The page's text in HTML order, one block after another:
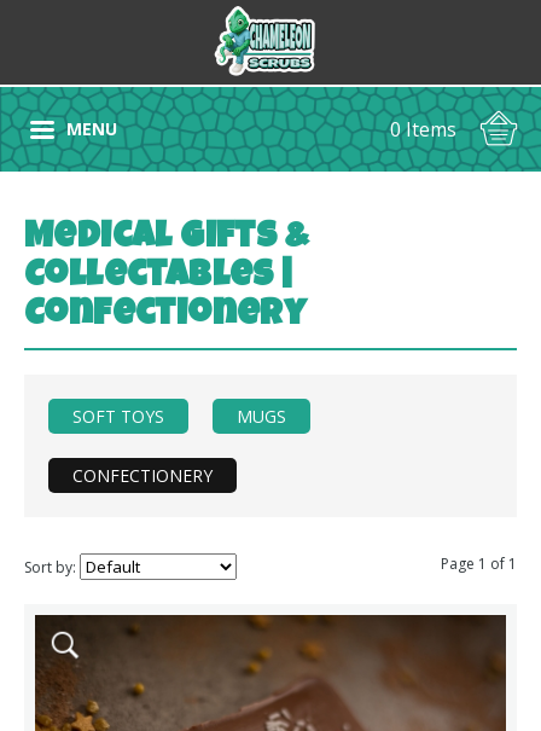
MENU 0 Items
Medical Gifts &
Collectables |
Confectionery
SOFT TOYS MUGS
CONFECTIONERY
Sort by: Page 1 of 1